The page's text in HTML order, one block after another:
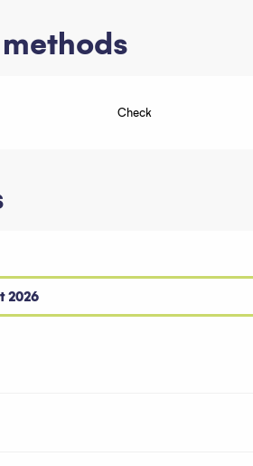
Check
2026